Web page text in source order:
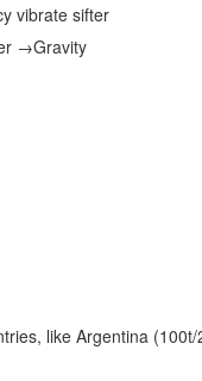
vibrate sifter
→Gravity
like Argentina